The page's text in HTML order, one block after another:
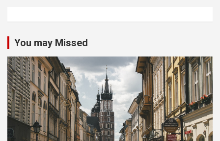
You may Missed